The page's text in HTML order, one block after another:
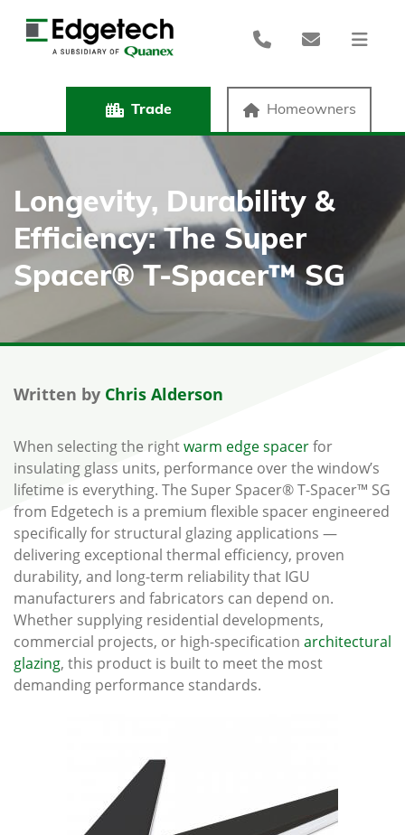
Trade Homeowners
Longevity, Durability &
Efficiency: The Super
Spacer® T-Spacer™ SG
Written by Chris Alderson
When selecting the rightwarm edge spacerfor
insulating glass units, performance over the window’s
lifetime is everything. The Super Spacer® T-Spacer™ SG
from Edgetech is a premium flexible spacer engineered
specifically for structural glazing applications —
delivering exceptional thermal efficiency, proven
durability, and long-term reliability that IGU
manufacturers and fabricators can depend on.
Whether supplying residential developments,
commercial projects, or high-specification architectural
glazing, this product is built to meet the most
demanding performance standards.